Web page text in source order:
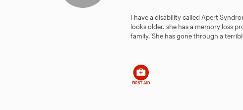
I have a disability called Apert
looks older. she has a memory loss
family. She has gone through a